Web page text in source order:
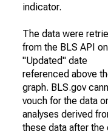
indicator.
The data were
from the BLS API
"Updated" date
referenced above
graph. BLS.gov
vouch for the data or
analyses derived
these data after the